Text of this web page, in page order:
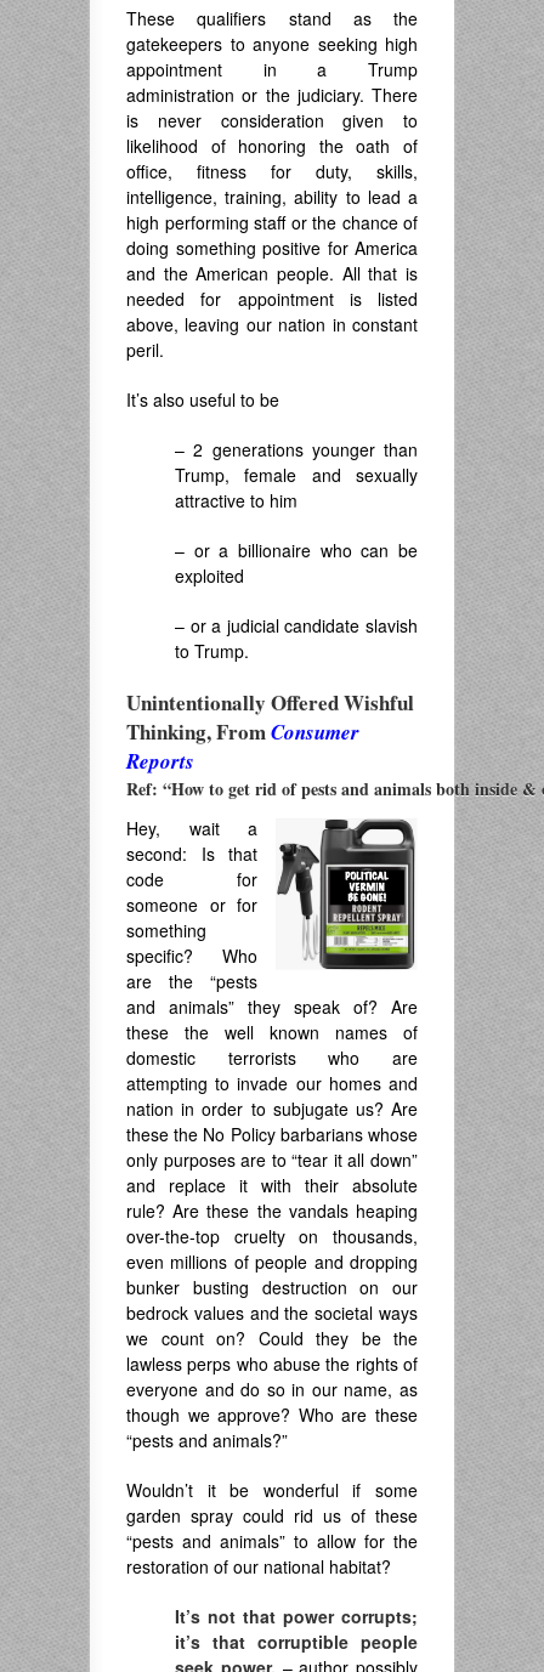
These qualifiers stand as the
gatekeepers to anyone seeking high
appointment in a Trump
administration or the judiciary. There
is never consideration given to
likelihood of honoring the oath of
office, fitness for duty, skills,
intelligence, training, ability to lead a
high performing staff or the chance of
doing something positive for America
and the American people. All that is
needed for appointment is listed
above, leaving our nation in constant
peril.
It’s also useful to be
– 2 generations younger than
Trump, female and sexually
attractive to him
– or a billionaire who can be
exploited
– or a judicial candidate slavish
to Trump.
Unintentionally Offered Wishful
Thinking, FromConsumer
Reports
Ref: “How to get rid of pests and animals both inside &
Hey, wait a
second: Is that
code for
someone or for
something
specific? Who
are the “pests
and animals” they speak of? Are
these the well known names of
domestic terrorists who are
attempting to invade our homes and
nation in order to subjugate us? Are
these the No Policy barbarians whose
only purposes are to “tear it all down”
and replace it with their absolute
rule? Are these the vandals heaping
over-the-top cruelty on thousands,
even millions of people and dropping
bunker busting destruction on our
bedrock values and the societal ways
we count on? Could they be the
lawless perps who abuse the rights of
everyone and do so in our name, as
though we approve? Who are these
“pests and animals?”
Wouldn’t it be wonderful if some
garden spray could rid us of these
“pests and animals” to allow for the
restoration of our national habitat?
It’s not that power corrupts;
it’s that corruptible people
seek power. – author possibly